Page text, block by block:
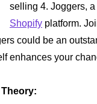
selling 4. Joggers,
Shopify platform.
could be an
enhances your